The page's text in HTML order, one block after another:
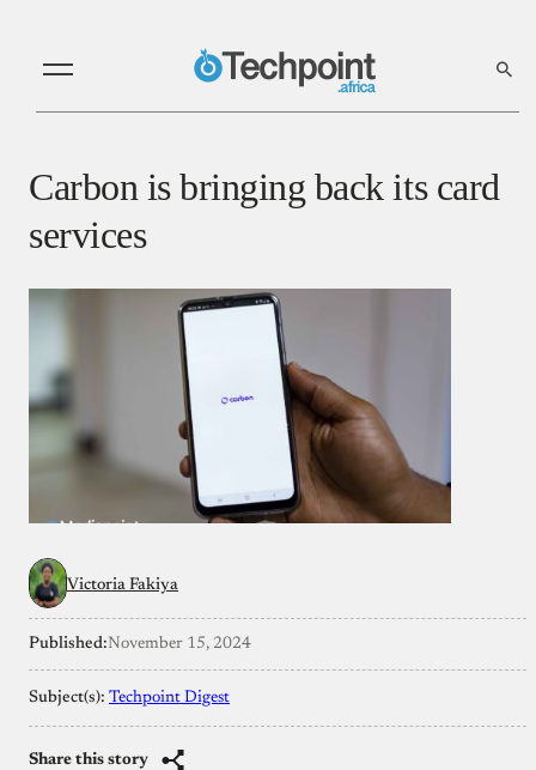
Carbon is bringing back its card
services
Victoria Fakiya
Published:November 15, 2024
Subject(s): Techpoint Digest
Share this story